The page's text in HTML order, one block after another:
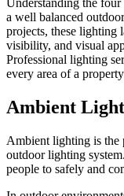
Understanding the
a well balanced
projects, these lighting
visibility, and visual
Professional lighting
every area of a
Ambient
Ambient lighting is the
outdoor lighting
people to safely and